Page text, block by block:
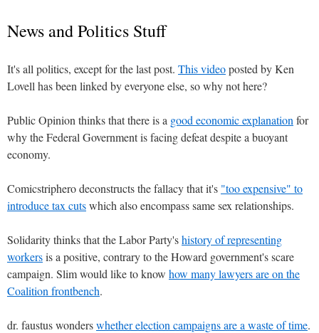
News and Politics Stuff
It's all politics, except for the last post. This videoposted by Ken
Lovell has been linked by everyone else, so why not here?
Public Opinion thinks that there is a good economic explanation for
why the Federal Government is facing defeat despite a buoyant
economy.
Comicstriphero deconstructs the fallacy that it's "too expensive" to
introduce tax cutswhich also encompass same sex relationships.
Solidarity thinks that the Labor Party'shistory of representing
workersis a positive, contrary to the Howard government's scare
campaign. Slim would like to know how many lawyers are on the
Coalition frontbench.
dr. faustus wonderswhether election campaigns are a waste of time.